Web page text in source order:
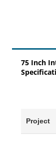
75 Inch
Project